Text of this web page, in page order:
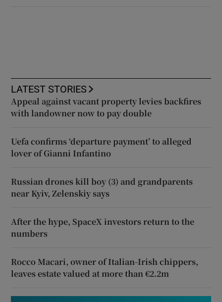
LATEST STORIES
Appeal against vacant property levies backfires
with landowner now to pay double
Uefa confirms ‘departure payment’ to alleged
lover of Gianni Infantino
Russian drones kill boy (3) and grandparents
near Kyiv, Zelenskiy says
After the hype, SpaceX investors return to the
numbers
Rocco Macari, owner of Italian-Irish chippers,
leaves estate valued at more than €2.2m